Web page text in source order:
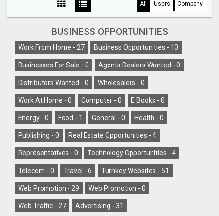
All Users Company
BUSINESS OPPORTUNITIES
Work From Home - 27 Business Opportunities - 10
Businesses For Sale - 0 Agents Dealers Wanted - 0
Distributors Wanted - 0 Wholesalers - 0
Work At Home - 0 Computer - 0 E Books - 0
Energy - 0 Food - 1 General - 0 Health - 0
Publishing - 0 Real Estate Opportunities - 4
Representatives - 0 Technology Opportunities - 4
Telecom - 0 Travel - 6 Turnkey Websites - 51
Web Promotion - 29 Web Promotion - 0
Web Traffic - 27 Advertising - 31